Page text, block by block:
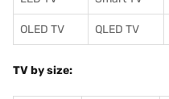
OLED TV QLED TV
TV by size: